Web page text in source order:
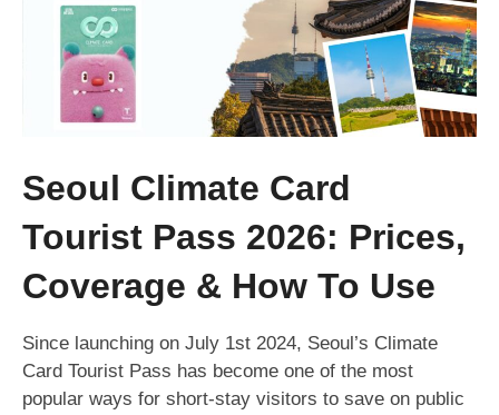
Seoul Climate Card
Tourist Pass 2026: Prices,
Coverage & How To Use
Since launching on July 1st 2024, Seoul’s Climate
Card Tourist Pass has become one of the most
popular ways for short-stay visitors to save on public